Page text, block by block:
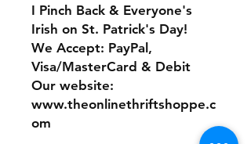
I Pinch Back & Everyone's
Irish on St. Patrick's Day!
We Accept: PayPal,
Visa/MasterCard & Debit
Our website:
www.theonlinethriftshoppe.c
om